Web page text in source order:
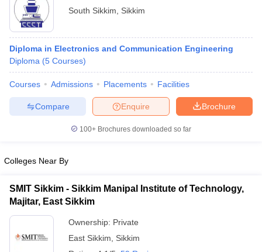
Answer Key
M.Arch Colleges in India
Engineering Colleges in MumbaiEngineering Colleges in
in Andhra PradeshEngineering Colleges in Madhya Pradesh
HandbookJEE Main 2027 How to Start JEE Preparation
Top 200 Questions For BITSAT English Proficiency & Logical
and AutomationHow to Crack GATE?Best Books for GATEHow
Electronics EngineeringMechanical Engineering
Nuclear Engineer
South Sikkim
Sikkim
Diploma in Electronics and Communication Engineering
Diploma (5 Courses)
Courses Admissions Placements Facilities
Brochure
Enquire
Compare
100+ Brochures downloaded so far
Colleges Near By
SMIT Sikkim - Sikkim Manipal Institute of Technology,
Majitar, East Sikkim
Ownership: Private
East Sikkim
Sikkim